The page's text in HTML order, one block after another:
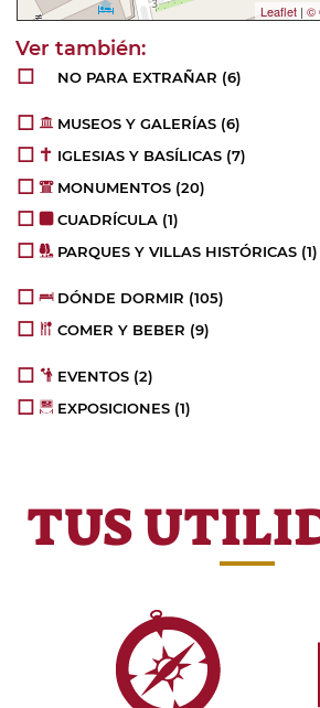
Leaflet | ©
NO PARA EXTRAÑAR (6)
MUSEOS Y GALERÍAS (6)
IGLESIAS Y BASÍLICAS (7)
MONUMENTOS (20)
CUADRÍCULA (1)
PARQUES Y VILLAS HISTÓRICAS (1)
DÓNDE DORMIR (105)
COMER Y BEBER (9)
EVENTOS (2)
EXPOSICIONES (1)
TUS